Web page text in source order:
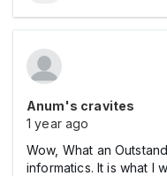
Anum's cravites
1 year ago
Wow, What an
informatics. It is what I